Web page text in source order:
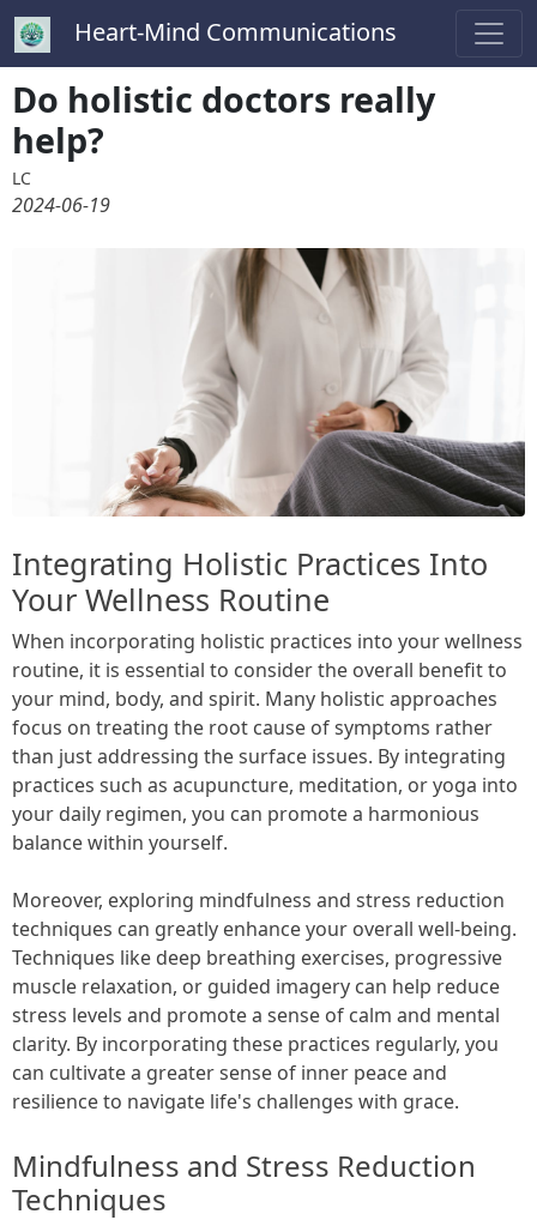
Heart-Mind Communications
Do holistic doctors really
help?
LC
2024-06-19
Integrating Holistic Practices Into
Your Wellness Routine
When incorporating holistic practices into your wellness
routine, it is essential to consider the overall benefit to
your mind, body, and spirit. Many holistic approaches
focus on treating the root cause of symptoms rather
than just addressing the surface issues. By integrating
practices such as acupuncture, meditation, or yoga into
your daily regimen, you can promote a harmonious
balance within yourself.
Moreover, exploring mindfulness and stress reduction
techniques can greatly enhance your overall well-being.
Techniques like deep breathing exercises, progressive
muscle relaxation, or guided imagery can help reduce
stress levels and promote a sense of calm and mental
clarity. By incorporating these practices regularly, you
can cultivate a greater sense of inner peace and
resilience to navigate life's challenges with grace.
Mindfulness and Stress Reduction
Techniques